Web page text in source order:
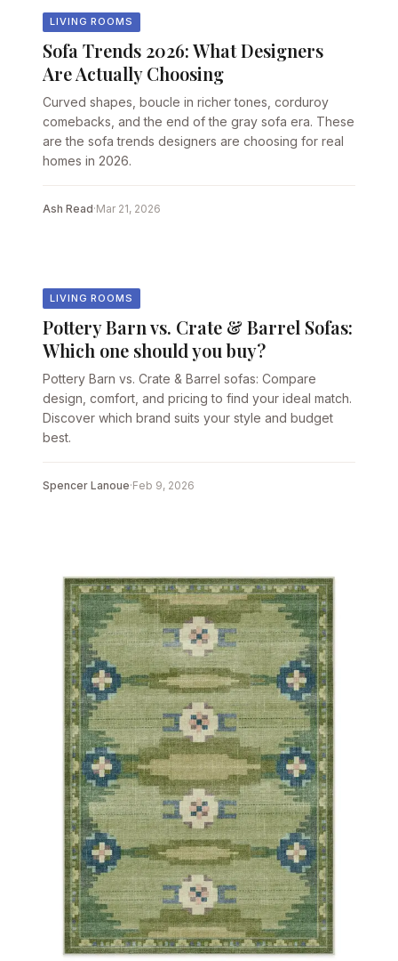
LIVING ROOMS
Sofa Trends 2026: What Designers
Are Actually Choosing
Curved shapes, boucle in richer tones, corduroy
comebacks, and the end of the gray sofa era. These
are the sofa trends designers are choosing for real
homes in 2026.
Ash Read·Mar 21, 2026
LIVING ROOMS
Pottery Barn vs. Crate & Barrel Sofas:
Which one should you buy?
Pottery Barn vs. Crate & Barrel sofas: Compare
design, comfort, and pricing to find your ideal match.
Discover which brand suits your style and budget
best.
Spencer Lanoue·Feb 9, 2026